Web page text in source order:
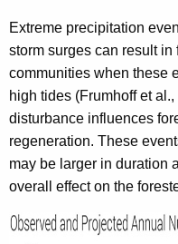
Extreme precipitation
storm surges can result
communities when these
high tides (Frumhoff et
disturbance influences
regeneration. These
may be larger in duration
overall effect on the